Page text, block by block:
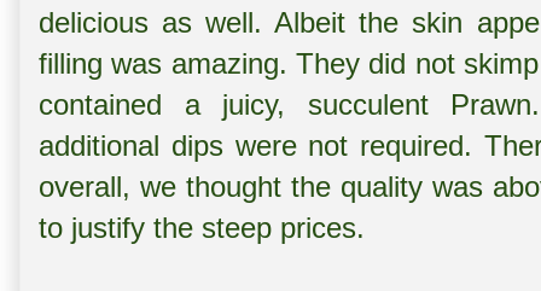
delicious as well. Albeit the skin
filling was amazing. They did not
contained a juicy, succulent
additional dips were not required.
overall, we thought the quality was
to justify the steep prices.